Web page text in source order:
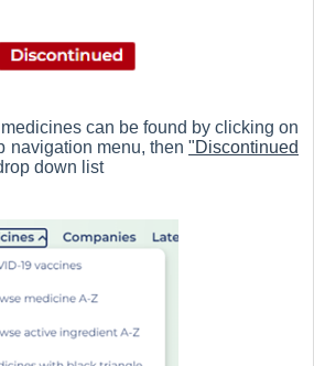
can be found by clicking on
navigation menu, then "Discontinued
down list